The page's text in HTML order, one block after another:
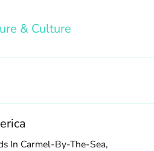
In Carmel-By-The-Sea,